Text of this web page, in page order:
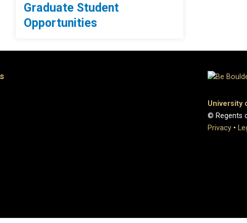
Graduate Student
Opportunities
University
© Regents
Privacy •